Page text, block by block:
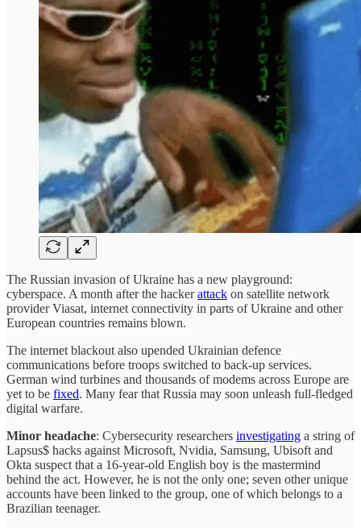
The Russian invasion of Ukraine has a new playground:
cyberspace. A month after the hackerattack on satellite network
provider Viasat, internet connectivity in parts of Ukraine and other
European countries remains blown.
The internet blackout also upended Ukrainian defence
communications before troops switched to back-up services.
German wind turbines and thousands of modems across Europe are
yet to be fixed. Many fear that Russia may soon unleash full-fledged
digital warfare.
Minor headache: Cybersecurity researchers investigating a string of
Lapsus$ hacks against Microsoft, Nvidia, Samsung, Ubisoft and
Okta suspect that a 16-year-old English boy is the mastermind
behind the act. However, he is not the only one; seven other unique
accounts have been linked to the group, one of which belongs to a
Brazilian teenager.